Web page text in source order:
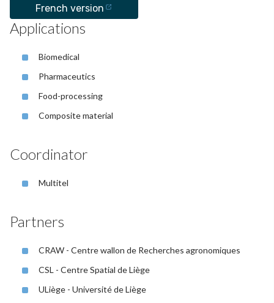
French version
Applications
Biomedical
Pharmaceutics
Food-processing
Composite material
Coordinator
Multitel
Partners
CRAW - Centre wallon de Recherches agronomiques
CSL - Centre Spatial de Liège
ULiège - Université de Liège